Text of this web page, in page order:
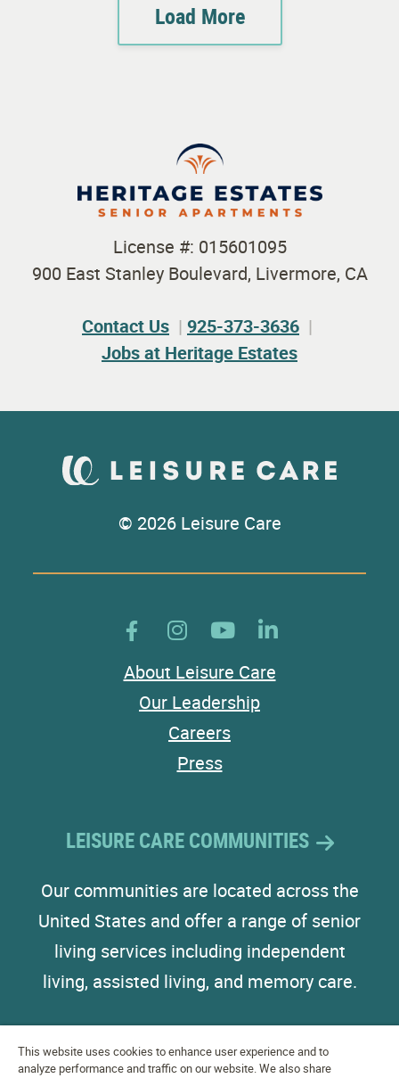
Load More
License #: 015601095
900 East Stanley Boulevard, Livermore, CA
Contact Us
925-373-3636
Jobs at Heritage Estates
© 2026 Leisure Care
About Leisure Care
Our Leadership
Careers
Press
LEISURE CARE COMMUNITIES
Our communities are located across the
United States and offer a range of senior
living services including independent
living, assisted living, and memory care.
This website uses cookies to enhance user experience and to
analyze performance and traffic on our website. We also share